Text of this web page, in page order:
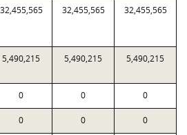
32,455,565 32,455,565 32,455,565
5,490,215 5,490,215 5,490,215
0 0 0
0 0 0